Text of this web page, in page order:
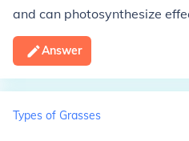
and can photosynthesize
Answer
Types of Grasses